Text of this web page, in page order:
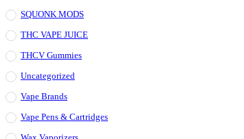
SQUONK MODS
THC VAPE JUICE
THCV Gummies
Uncategorized
Vape Brands
Vape Pens & Cartridges